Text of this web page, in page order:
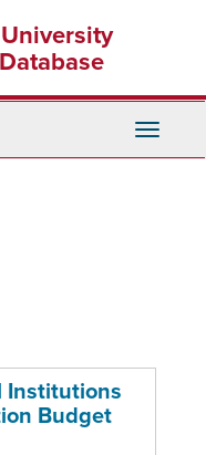
Toggle
Institutions
Budget